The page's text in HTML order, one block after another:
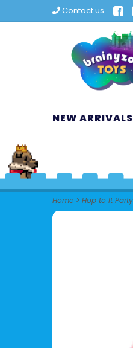
Contact us
NEW ARRIVALS
Home > Hop to It